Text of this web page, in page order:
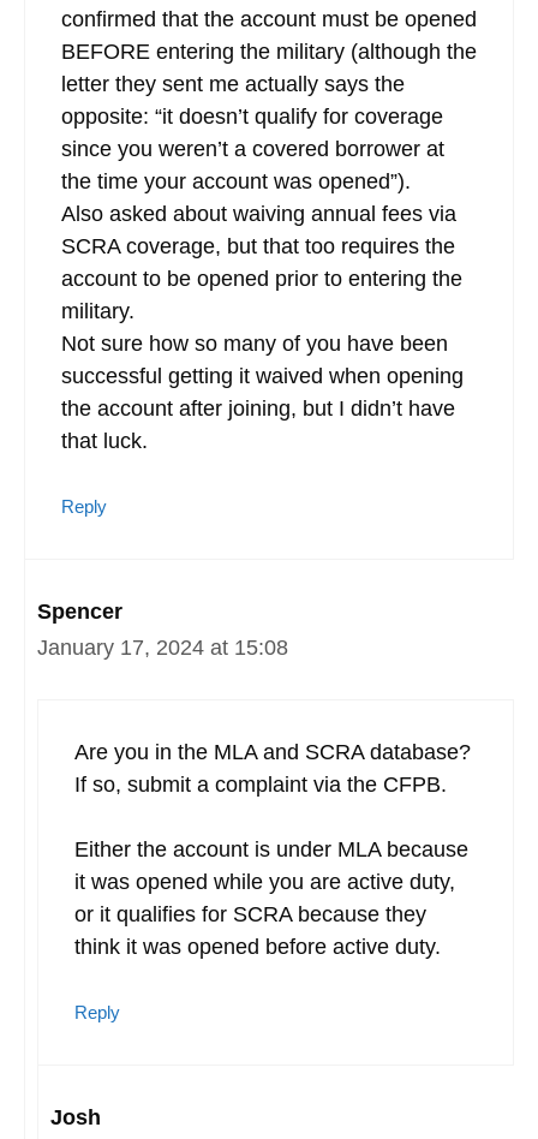
confirmed that the account must be opened
BEFORE entering the military (although the
letter they sent me actually says the
opposite: “it doesn’t qualify for coverage
since you weren’t a covered borrower at
the time your account was opened”).
Also asked about waiving annual fees via
SCRA coverage, but that too requires the
account to be opened prior to entering the
military.
Not sure how so many of you have been
successful getting it waived when opening
the account after joining, but I didn’t have
that luck.
Reply
Spencer
January 17, 2024 at 15:08
Are you in the MLA and SCRA database?
If so, submit a complaint via the CFPB.
Either the account is under MLA because
it was opened while you are active duty,
or it qualifies for SCRA because they
think it was opened before active duty.
Reply
Josh